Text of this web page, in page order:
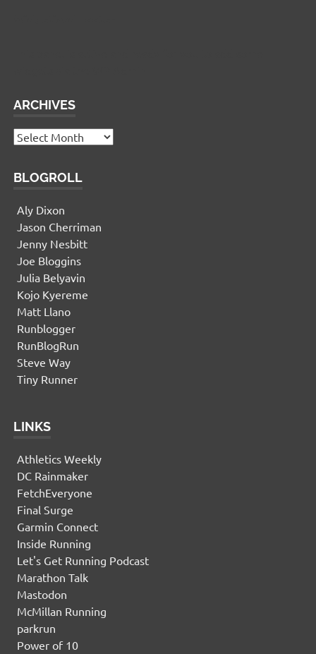
ARCHIVES
Archives
BLOGROLL
Aly Dixon
Jason Cherriman
Jenny Nesbitt
Joe Bloggins
Julia Belyavin
Kojo Kyereme
Matt Llano
Runblogger
RunBlogRun
Steve Way
Tiny Runner
LINKS
Athletics Weekly
DC Rainmaker
FetchEveryone
Final Surge
Garmin Connect
Inside Running
Let's Get Running Podcast
Marathon Talk
Mastodon
McMillan Running
parkrun
Power of 10